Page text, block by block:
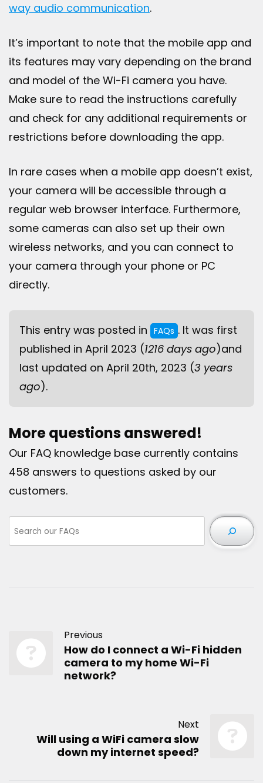
way audio communication.
It’s important to note that the mobile app and
its features may vary depending on the brand
and model of the Wi-Fi camera you have.
Make sure to read the instructions carefully
and check for any additional requirements or
restrictions before downloading the app.
In rare cases when a mobile app doesn’t exist,
your camera will be accessible through a
regular web browser interface. Furthermore,
some cameras can also set up their own
wireless networks, and you can connect to
your camera through your phone or PC
directly.
This entry was posted in FAQs . It was first
published in April 2023 (1216 days ago)and
last updated on April 20th, 2023 (3 years
ago).
More questions answered!
Our FAQ knowledge base currently contains
458 answers to questions asked by our
customers.
Previous
How do I connect a Wi-Fi hidden
camera to my home Wi-Fi
network?
Next
Will using a WiFi camera slow
down my internet speed?